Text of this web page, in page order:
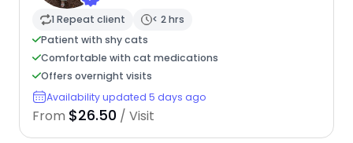
1 Repeat client
< 2 hrs
Patient with shy cats
Comfortable with cat medications
Offers overnight visits
Availability updated 5 days ago
From $26.50 / Visit